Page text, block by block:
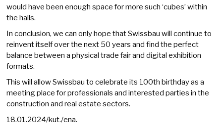
would have been enough space for more such ‘cubes’ within
the halls.
In conclusion, we can only hope that Swissbau will continue to
reinvent itself over the next 50 years and find the perfect
balance between a physical trade fair and digital exhibition
formats.
This will allow Swissbau to celebrate its 100th birthday as a
meeting place for professionals and interested parties in the
construction and real estate sectors.
18.01.2024/kut./ena.